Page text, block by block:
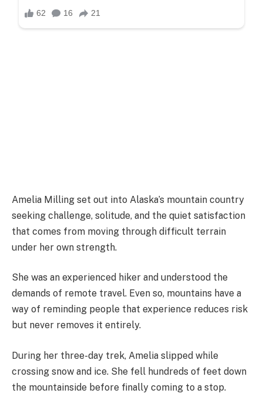
Amelia Milling set out into Alaska’s mountain country
seeking challenge, solitude, and the quiet satisfaction
that comes from moving through difficult terrain
under her own strength.
She was an experienced hiker and understood the
demands of remote travel. Even so, mountains have a
way of reminding people that experience reduces risk
but never removes it entirely.
During her three-day trek, Amelia slipped while
crossing snow and ice. She fell hundreds of feet down
the mountainside before finally coming to a stop.